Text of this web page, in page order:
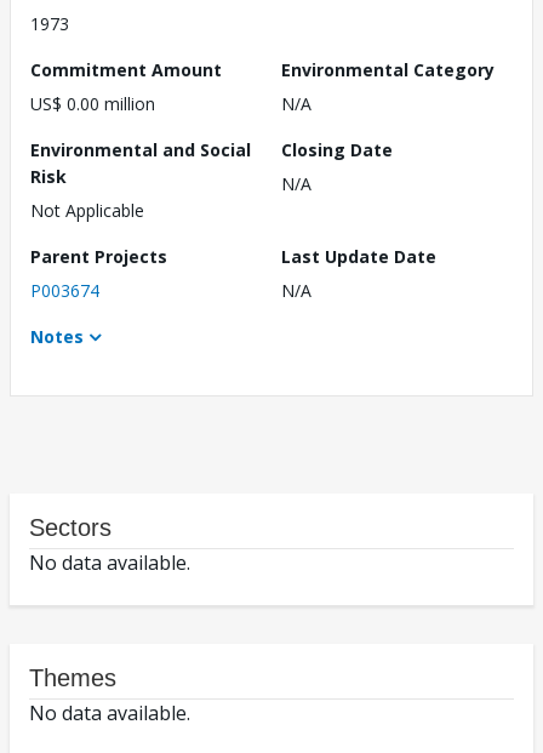
1973
Commitment Amount
US$ 0.00 million
Environmental Category
N/A
Environmental and Social
Risk
Not Applicable
Closing Date
N/A
Parent Projects
P003674
Last Update Date
N/A
Notes
Sectors
No data available.
Themes
No data available.